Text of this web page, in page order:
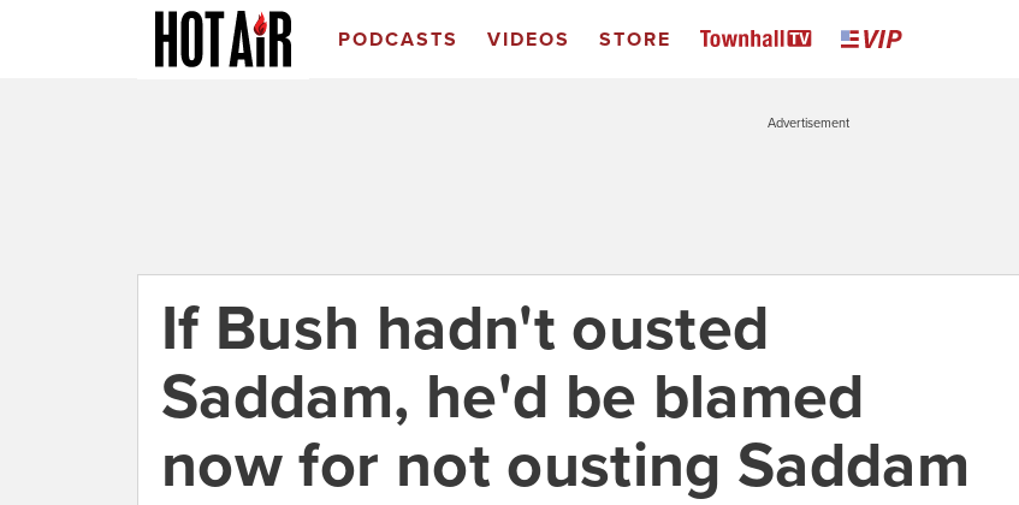
PODCASTS VIDEOS STORE
Advertisement
If Bush hadn't ousted
Saddam, he'd be blamed
now for not ousting Saddam